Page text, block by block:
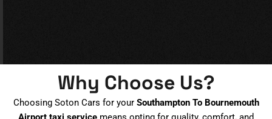
Why Choose Us?
Choosing Soton Cars for your Southampton To Bournemouth